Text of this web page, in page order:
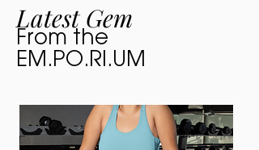
Latest Gem
From the
EM.PO.RI.UM